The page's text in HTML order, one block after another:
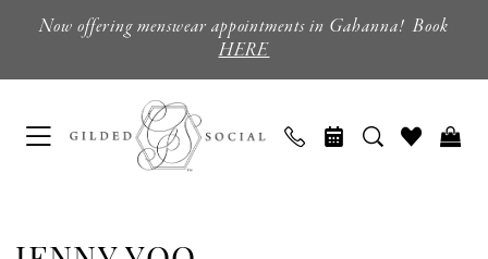
main
Navigation
Enable
Accessibility
for
impaired
Pause
for
content
Now offering menswear appointments in Gahanna! Book
HERE